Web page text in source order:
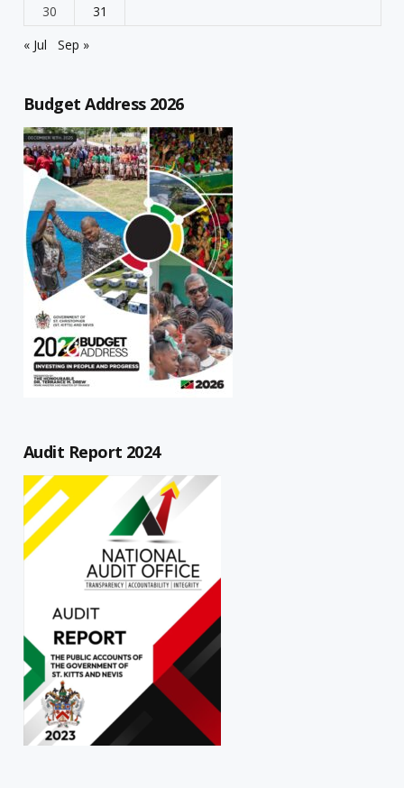
30
31
« Jul
Sep »
Budget Address 2026
Audit Report 2024